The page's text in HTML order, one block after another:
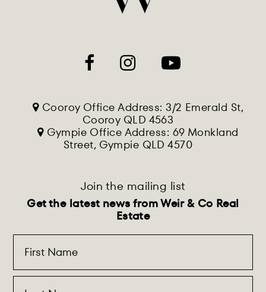
Cooroy Office Address: 3/2 Emerald St,
Cooroy QLD 4563
Gympie Office Address: 69 Monkland
Street, Gympie QLD 4570
Join the mailing list
Get the latest news from Weir & Co Real
Estate